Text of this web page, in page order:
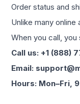
Order status and
Unlike many
When you call,
Call us: +1 (888)
Email:
Hours: Mon–Fri,